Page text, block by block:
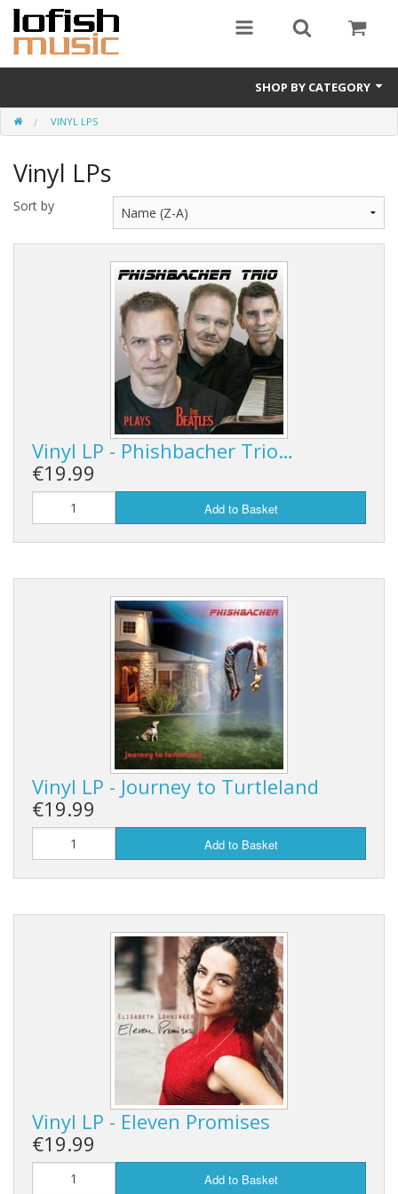
SHOP BY CATEGORY
Album downloads
Vinyl LPs
Merchandise
CDs (physical)
VINYL LPS
Vinyl LPs
Sort by
Vinyl LP - Phishbacher Trio…
€19.99
Add to Basket
Vinyl LP - Journey to Turtleland
€19.99
Add to Basket
Vinyl LP - Eleven Promises
€19.99
Add to Basket